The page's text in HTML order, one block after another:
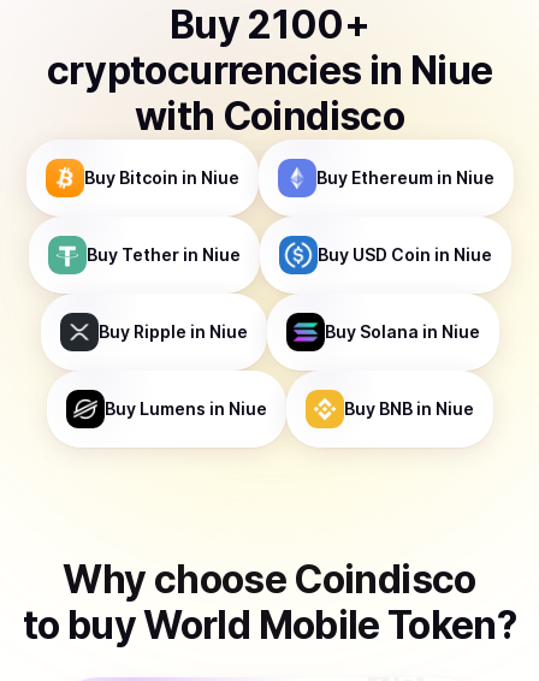
Buy 2100+
cryptocurrencies in Niue
with Coindisco
Buy Bitcoin in Niue Buy Ethereumin Niue
Buy Tetherin Niue Buy USD Coin in Niue
Buy Ripple in Niue Buy Solana in Niue
Buy Lumens in Niue Buy BNBin Niue
Why choose Coindisco
to buyWorld Mobile Token?